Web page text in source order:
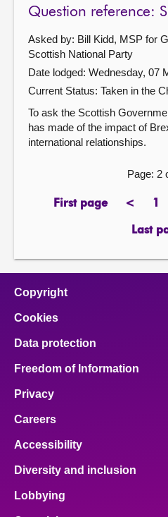
Question reference:
Asked by: Bill Kidd, MSP for
Scottish National Party
Date lodged: Wednesday, 07
Current Status: Taken in the
To ask the Scottish
has made of the impact of
international relationships.
Page: 2
First page
page <
page
Last
Copyright
Cookies
Data protection
Freedom of Information
Privacy
Careers
Accessibility
Diversity and inclusion
Lobbying